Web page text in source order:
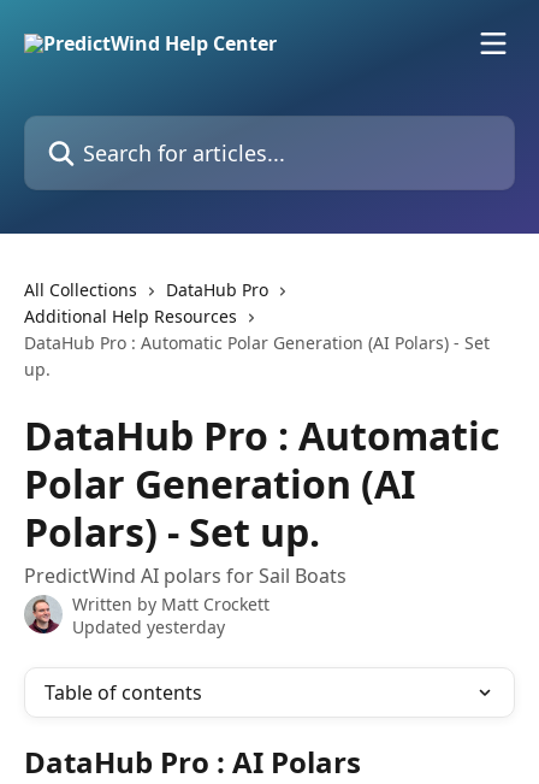
Search for articles...
All Collections
DataHub Pro
Additional Help Resources
DataHub Pro : Automatic Polar Generation (AI Polars) - Set
up.
DataHub Pro : Automatic
Polar Generation (AI
Polars) - Set up.
PredictWind AI polars for Sail Boats
Written by Matt Crockett
Updated yesterday
Table of contents
DataHub Pro : AI Polars